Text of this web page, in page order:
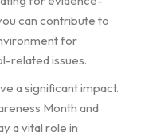
can contribute to
for
related issues.
a significant impact.
Month and
a vital role in